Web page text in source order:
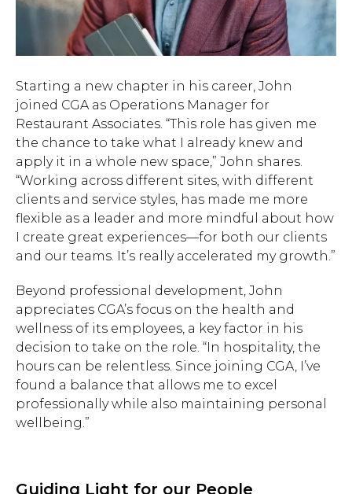
Starting a new chapter in his career, John
joined CGA as Operations Manager for
Restaurant Associates. “This role has given me
the chance to take what I already knew and
apply it in a whole new space,” John shares.
“Working across different sites, with different
clients and service styles, has made me more
flexible as a leader and more mindful about how
I create great experiences—for both our clients
and our teams. It’s really accelerated my growth.”
Beyond professional development, John
appreciates CGA’s focus on the health and
wellness of its employees, a key factor in his
decision to take on the role. “In hospitality, the
hours can be relentless. Since joining CGA, I’ve
found a balance that allows me to excel
professionally while also maintaining personal
wellbeing.”
Guiding Light for our People